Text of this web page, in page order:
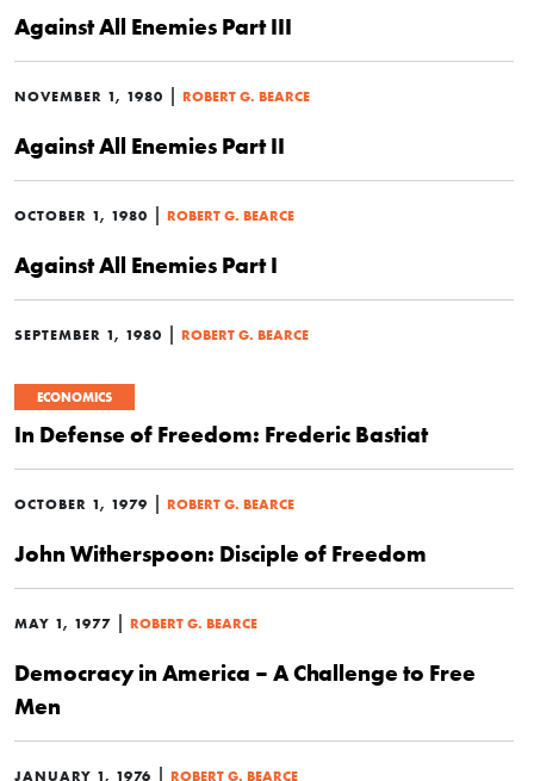
Against All Enemies Part III
NOVEMBER 1, 1980 | ROBERT G. BEARCE
Against All Enemies Part II
OCTOBER 1, 1980 | ROBERT G. BEARCE
Against All Enemies Part I
SEPTEMBER 1, 1980 | ROBERT G. BEARCE
ECONOMICS
In Defense of Freedom: Frederic Bastiat
OCTOBER 1, 1979 | ROBERT G. BEARCE
John Witherspoon: Disciple of Freedom
MAY 1, 1977 | ROBERT G. BEARCE
Democracy in America – A Challenge to Free
Men
JANUARY 1, 1976 | ROBERT G. BEARCE